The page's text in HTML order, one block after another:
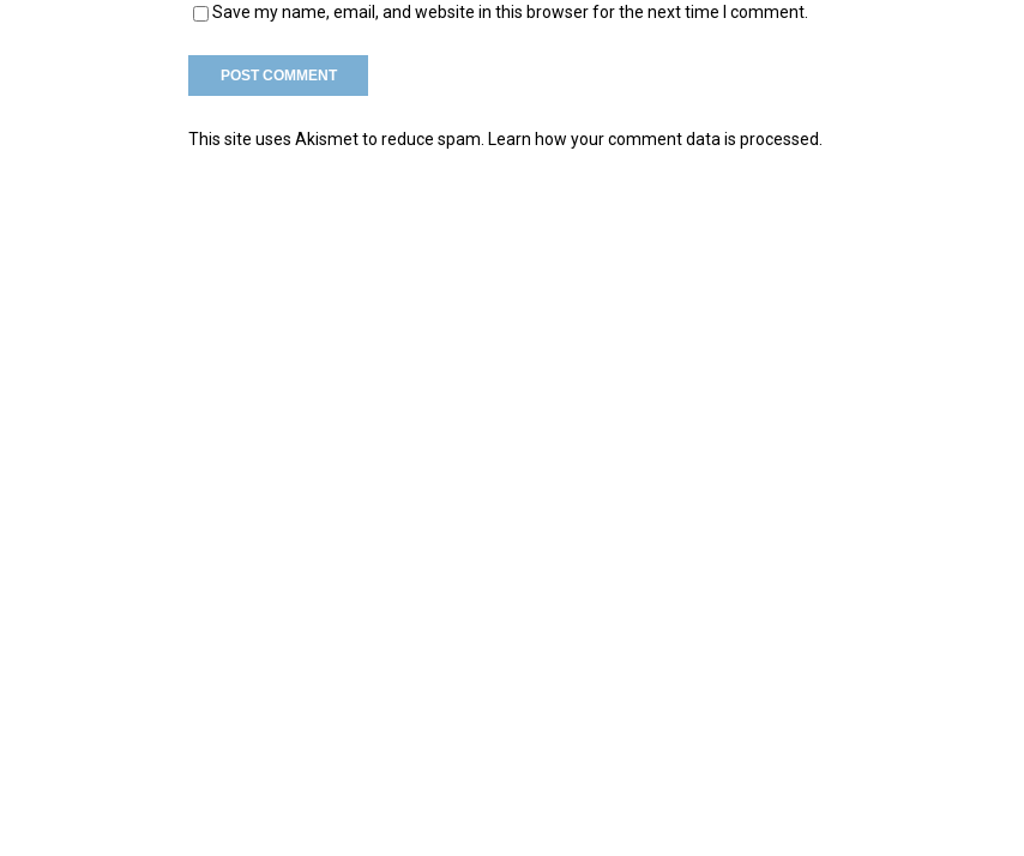
Save my name, email, and website in this browser for the next time I comment.
This site uses Akismet to reduce spam. Learn how your comment data is processed.